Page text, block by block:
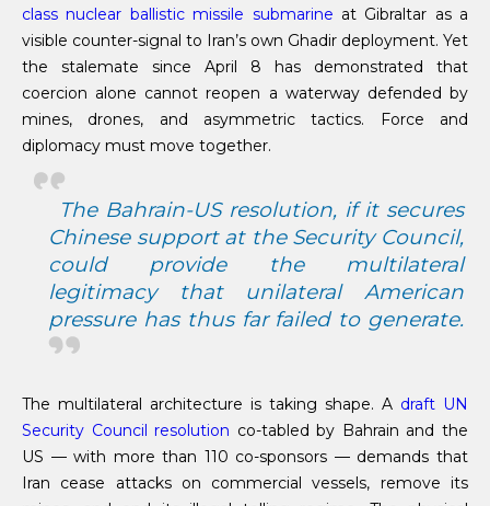
class nuclear ballistic missile submarine at Gibraltar as a
visible counter-signal to Iran’s own Ghadir deployment. Yet
the stalemate since April 8 has demonstrated that
coercion alone cannot reopen a waterway defended by
mines, drones, and asymmetric tactics. Force and
diplomacy must move together.
The Bahrain-US resolution, if it secures
Chinese support at the Security Council,
could provide the multilateral
legitimacy that unilateral American
pressure has thus far failed to generate.
The multilateral architecture is taking shape. A draft UN
Security Council resolution co-tabled by Bahrain and the
US — with more than 110 co-sponsors — demands that
Iran cease attacks on commercial vessels, remove its